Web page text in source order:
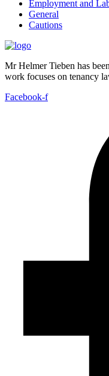
Employment and
General
Cautions
Mr Helmer Tieben has
work focuses on tenancy
Facebook-f